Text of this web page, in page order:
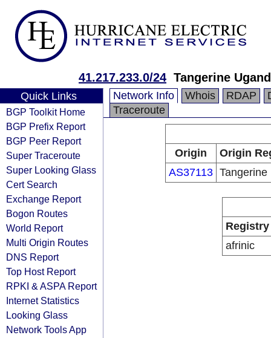
41.217.233.0/24 Tangerine
Quick Links
BGP Toolkit Home
BGP Prefix Report
BGP Peer Report
Super Traceroute
Super Looking Glass
Cert Search
Exchange Report
Bogon Routes
World Report
Multi Origin Routes
DNS Report
Top Host Report
RPKI & ASPA Report
Internet Statistics
Looking Glass
Network Tools App
Network Info Whois RDAP
Traceroute
Origin
Origin
AS37113 Tangerine
Registry
afrinic